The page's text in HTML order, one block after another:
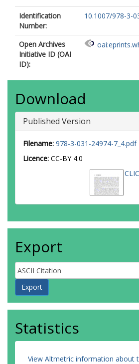
Identification
Number:
10.1007/978-3-
Open Archives
Initiative ID (OAI
ID):
Download
Published Version
Filename: 978-3-031-24974-7_4.pdf
Licence: CC-BY 4.0
Export
Statistics
View Altmetric information about